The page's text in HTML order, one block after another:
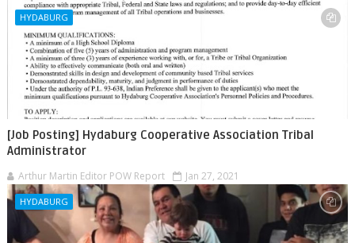
HYDABURG
[Job Posting] Hydaburg Cooperative Association Tribal
Administrator
Arthur Martin Editor POW Report Jan 27, 2021
HYDABURG